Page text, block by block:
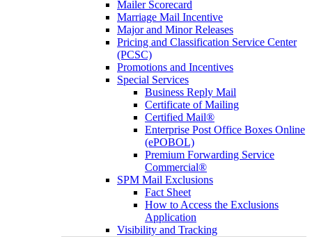
Mailer Scorecard
Marriage Mail Incentive
Major and Minor Releases
Pricing and Classification Service Center
(PCSC)
Promotions and Incentives
Special Services
Business Reply Mail
Certificate of Mailing
Certified Mail®
Enterprise Post Office Boxes Online
(ePOBOL)
Premium Forwarding Service
Commercial®
SPM Mail Exclusions
Fact Sheet
How to Access the Exclusions
Application
Visibility and Tracking